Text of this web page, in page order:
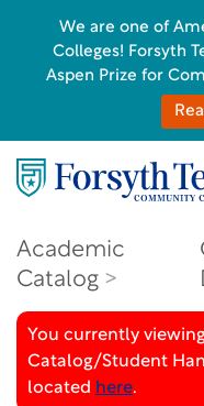
Academic
Catalog
You currently
Catalog/Student
located here.
We are one of
Colleges! Forsyth
Aspen Prize for